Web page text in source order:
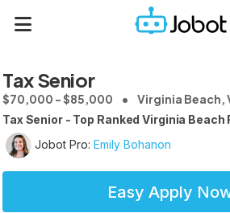
Tax Senior
$70,000 - $85,000 Virginia Beach,
Tax Senior - Top Ranked Virginia Beach
Jobot Pro: Emily Bohanon
Easy Apply